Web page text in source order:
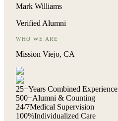
Mark Williams
Verified Alumni
WHO WE ARE
Mission Viejo, CA
25+Years Combined Experience
500+Alumni & Counting
24/7Medical Supervision
100%Individualized Care